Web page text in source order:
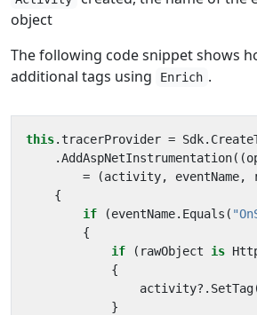
object
The following code snippet shows
additional tags using
Enrich .
this.tracerProvider = Sdk.
.AddAspNetInstrumentation((
=
(activity, eventName,
{
if
(eventName. Equals (
{
if
( rawObject is
{
activity?. SetTag
}